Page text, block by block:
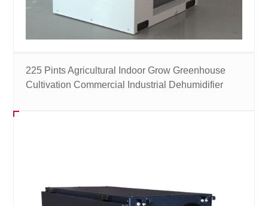
225 Pints Agricultural Indoor Grow Greenhouse
Cultivation Commercial Industrial Dehumidifier